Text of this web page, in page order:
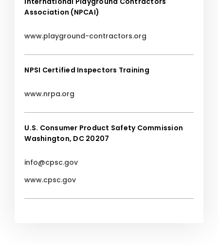
Association (NPCAI)
www.playground-contractors.org
NPSI Certified Inspectors Training
www.nrpa.org
U.S. Consumer Product Safety Commission
Washington, DC 20207
info@cpsc.gov
www.cpsc.gov